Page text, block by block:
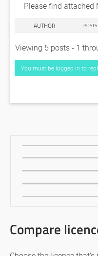
Please find attached
AUTHOR POSTS
Viewing 5 posts - 1
You must be logged in to
Compare